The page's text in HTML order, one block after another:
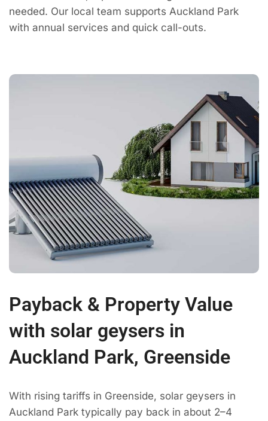
needed. Our local team supports Auckland Park
with annual services and quick call-outs.
Payback & Property Value
with solar geysers in
Auckland Park, Greenside
With rising tariffs in Greenside, solar geysers in
Auckland Park typically pay back in about 2–4